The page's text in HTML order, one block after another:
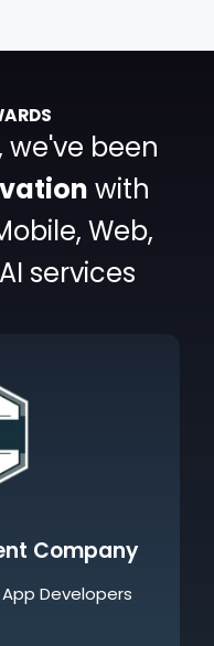
we've been
with
Web,
services
Certified
to Work for our